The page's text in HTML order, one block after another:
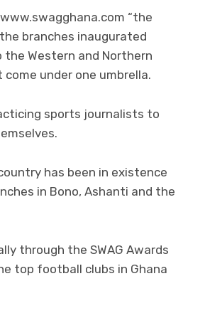
“the
branches inaugurated
Western and Northern
under one umbrella.
sports journalists to
has been in existence
in Bono, Ashanti and the
through the SWAG Awards
top football clubs in Ghana